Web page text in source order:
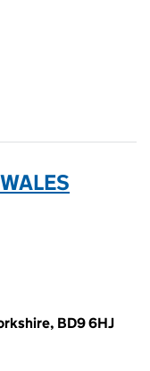
BD9 6HJ